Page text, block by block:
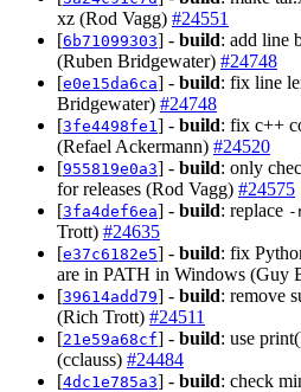
xz (Rod Vagg) #24551
[6b71099303] - build: add line
(Ruben Bridgewater) #24748
[e0e15da6ca] - build: fix line
Bridgewater) #24748
[3fe4498fe1 ] - build: fix c++
(Refael Ackermann) #24520
[955819e0a3] - build: only
for releases (Rod Vagg) #24575
[3fa4def6ea] - build: replace -
Trott) #24635
[e37c6182e5] - build: fix
are in PATH in Windows (Guy
[39614add79] - build: remove
(Rich Trott) #24511
[21e59a68cf] - build: use
(cclauss) #24484
[4dc1e785a3] - build: check